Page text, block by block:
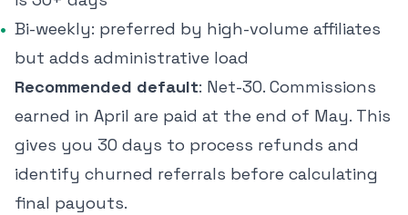
Bi-weekly: preferred by high-volume affiliates
but adds administrative load
Recommended default: Net-30. Commissions
earned in April are paid at the end of May. This
gives you 30 days to process refunds and
identify churned referrals before calculating
final payouts.